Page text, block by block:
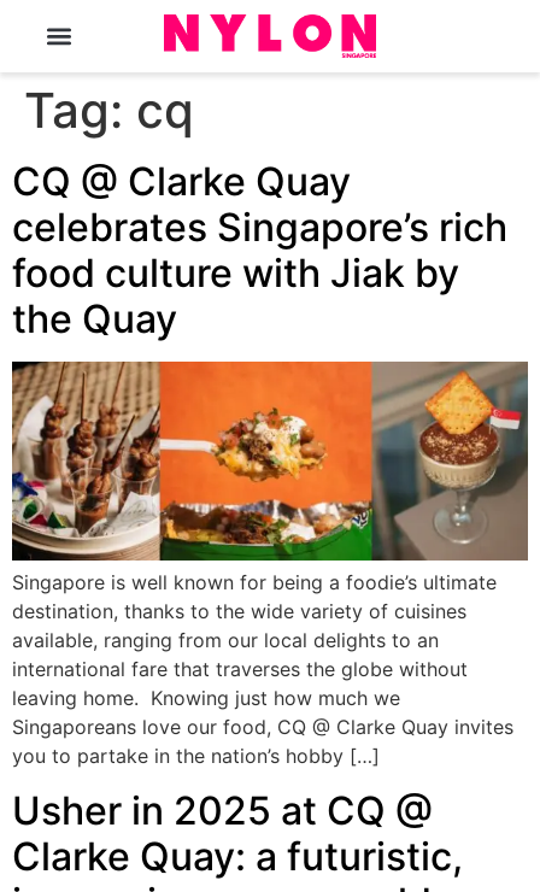
Tag: cq
CQ @ Clarke Quay
celebrates Singapore’s rich
food culture with Jiak by
the Quay
Singapore is well known for being a foodie’s ultimate
destination, thanks to the wide variety of cuisines
available, ranging from our local delights to an
international fare that traverses the globe without
leaving home. Knowing just how much we
Singaporeans love our food, CQ @ Clarke Quay invites
you to partake in the nation’s hobby […]
Usher in 2025 at CQ @
Clarke Quay: a futuristic,